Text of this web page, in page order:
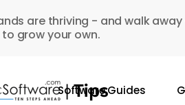
are thriving - and walk
grow your own.
Software Guides